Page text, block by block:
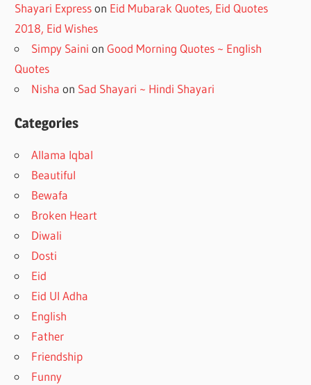
Shayari Expresson Eid Mubarak Quotes, Eid Quotes
2018, Eid Wishes
Simpy Saini onGood Morning Quotes ~ English
Quotes
Nisha on Sad Shayari ~ Hindi Shayari
Categories
Allama Iqbal
Beautiful
Bewafa
Broken Heart
Diwali
Dosti
Eid
Eid Ul Adha
English
Father
Friendship
Funny